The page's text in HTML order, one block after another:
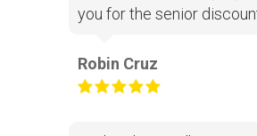
you for the senior
Robin Cruz